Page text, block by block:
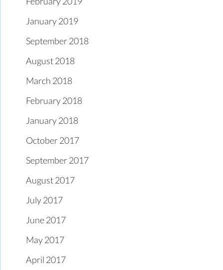
January 2019
September 2018
August 2018
March 2018
February 2018
January 2018
October 2017
September 2017
August 2017
July 2017
June 2017
May 2017
April 2017